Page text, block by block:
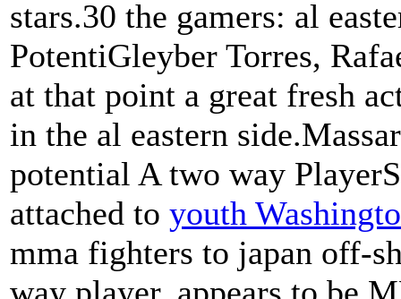
stars.30 the gamers: al
PotentiGleyber Torres,
at that point a great fresh
in the al eastern
potential A two way
attached to youth
mma fighters to japan off-